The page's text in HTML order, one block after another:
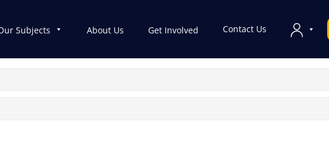
Subjects About Us Get Involved Contact Us